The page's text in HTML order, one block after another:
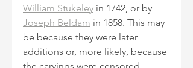
William Stukeley in 1742, or by
Joseph Beldam in 1858. This may
be because they were later
additions or, more likely, because
the carvings were censored.